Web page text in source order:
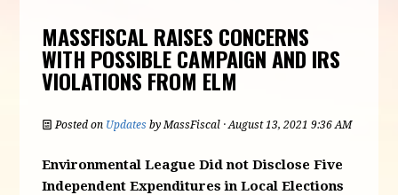
MASSFISCAL RAISES CONCERNS
WITH POSSIBLE CAMPAIGN AND IRS
VIOLATIONS FROM ELM
Posted on Updates byMassFiscal · August 13, 2021 9:36 AM
Environmental League Did not Disclose Five
Independent Expenditures in Local Elections